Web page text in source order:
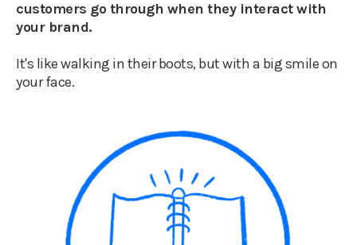
customers go through when they interact with
your brand.
It's like walking in their boots, but with a big smile on
your face.